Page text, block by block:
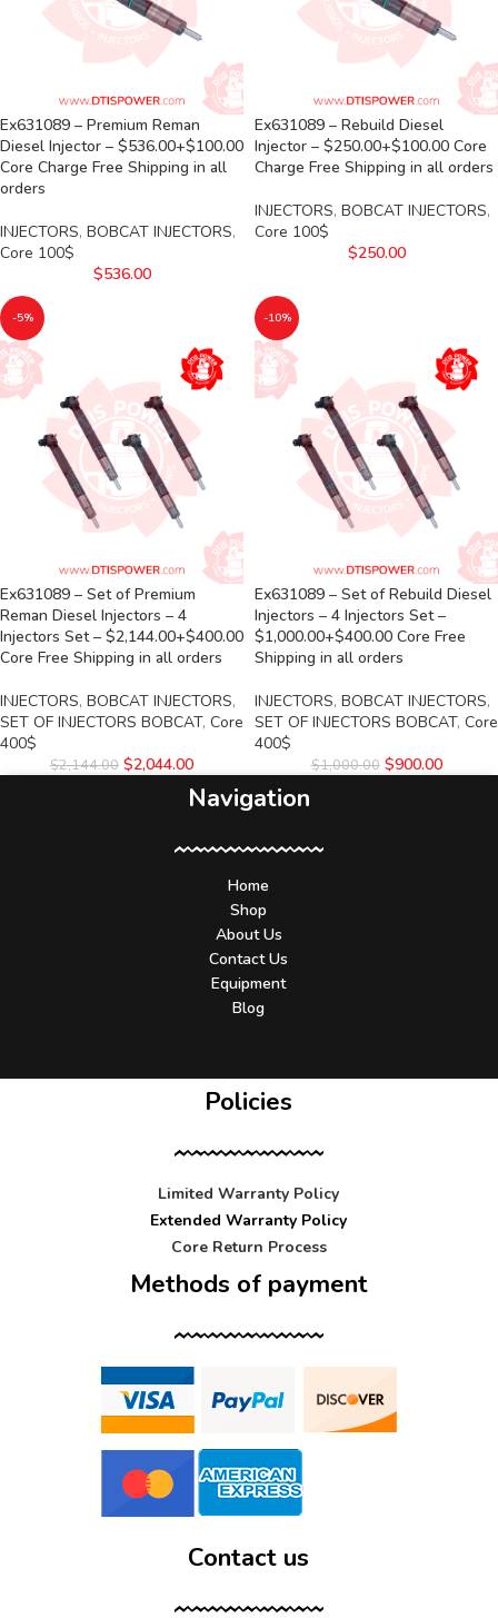
Ex631089 – Premium Reman
Diesel Injector – $536.00+$100.00
Core Charge Free Shipping in all
orders
INJECTORS, BOBCAT INJECTORS,
Core 100$
$536.00
Ex631089 – Rebuild Diesel
Injector – $250.00+$100.00 Core
Charge Free Shipping in all orders
INJECTORS, BOBCAT INJECTORS,
Core 100$
$250.00
-5%
Ex631089 – Set of Premium
Reman Diesel Injectors – 4
Injectors Set – $2,144.00+$400.00
Core Free Shipping in all orders
INJECTORS, BOBCAT INJECTORS,
SET OF INJECTORS BOBCAT, Core
400$
$2,144.00 $2,044.00
-10%
Ex631089 – Set of Rebuild Diesel
Injectors – 4 Injectors Set –
$1,000.00+$400.00 Core Free
Shipping in all orders
INJECTORS, BOBCAT INJECTORS,
SET OF INJECTORS BOBCAT, Core
400$
$1,000.00 $900.00
Navigation
Home
Shop
About Us
Contact Us
Equipment
Blog
Policies
Limited Warranty Policy
Extended Warranty Policy
Core Return Process
Methods of payment
Contact us